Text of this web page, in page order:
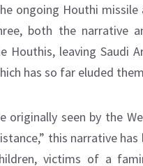
ongoing Houthi
both the narrative
Houthis, leaving Saudi
has so far eluded
originally seen by the
this narrative
victims of a